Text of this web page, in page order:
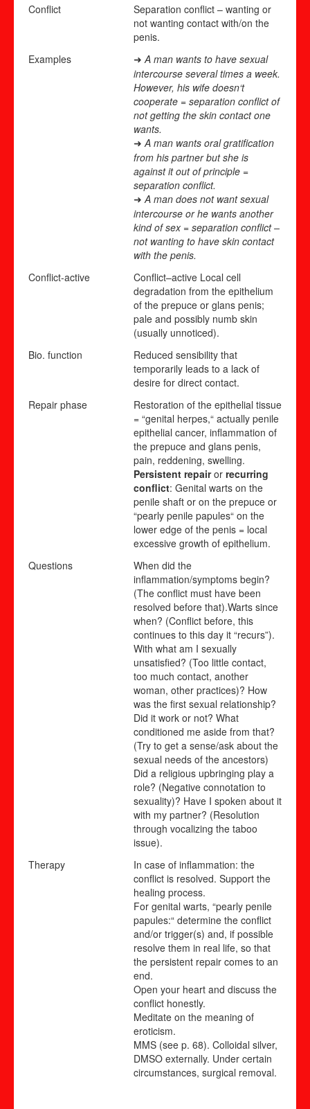
Conflict
Separation conflict – wanting or
not wanting contact with/on the
penis.
Examples
➜ A man wants to have sexual
intercourse several times a week.
However, his wife doesn‘t
cooperate = separation conflict of
not getting the skin contact one
wants.
➜ A man wants oral gratification
from his partner but she is
against it out of principle =
separation conflict.
➜ A man does not want sexual
intercourse or he wants another
kind of sex = separation conflict –
not wanting to have skin contact
with the penis.
Conflict-active
Conflict–active Local cell
degradation from the epithelium
of the prepuce or glans penis;
pale and possibly numb skin
(usually unnoticed).
Bio. function
Reduced sensibility that
temporarily leads to a lack of
desire for direct contact.
Repair phase
Restoration of the epithelial tissue
= “genital herpes,“ actually penile
epithelial cancer, inflammation of
the prepuce and glans penis,
pain, reddening, swelling.
Persistent repairor recurring
conflict: Genital warts on the
penile shaft or on the prepuce or
“pearly penile papules“ on the
lower edge of the penis = local
excessive growth of epithelium.
Questions
When did the
inflammation/symptoms begin?
(The conflict must have been
resolved before that).Warts since
when? (Conflict before, this
continues to this day it “recurs”).
With what am I sexually
unsatisfied? (Too little contact,
too much contact, another
woman, other practices)? How
was the first sexual relationship?
Did it work or not? What
conditioned me aside from that?
(Try to get a sense/ask about the
sexual needs of the ancestors)
Did a religious upbringing play a
role? (Negative connotation to
sexuality)? Have I spoken about it
with my partner? (Resolution
through vocalizing the taboo
issue).
Therapy
In case of inflammation: the
conflict is resolved. Support the
healing process.
For genital warts, “pearly penile
papules:“ determine the conflict
and/or trigger(s) and, if possible
resolve them in real life, so that
the persistent repair comes to an
end.
Open your heart and discuss the
conflict honestly.
Meditate on the meaning of
eroticism.
MMS (see p. 68). Colloidal silver,
DMSO externally. Under certain
circumstances, surgical removal.